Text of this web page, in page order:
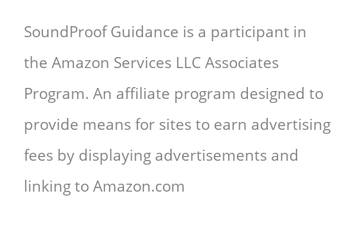
SoundProof Guidance is a participant in
the Amazon Services LLC Associates
Program. An affiliate program designed to
provide means for sites to earn advertising
fees by displaying advertisements and
linking to Amazon.com